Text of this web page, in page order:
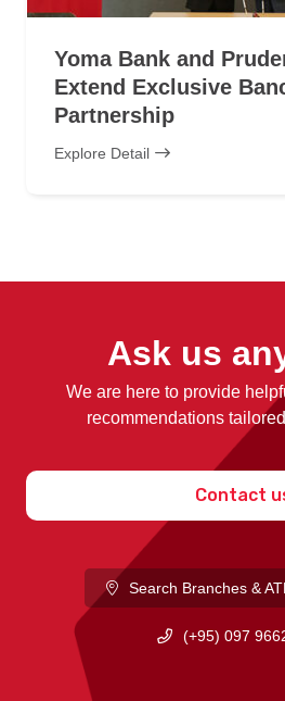
Yoma Bank and
Extend Exclusive
Partnership
Explore Detail
Ask us
We are here to provide
recommendations
Contact
Search Branches &
(+95) 097